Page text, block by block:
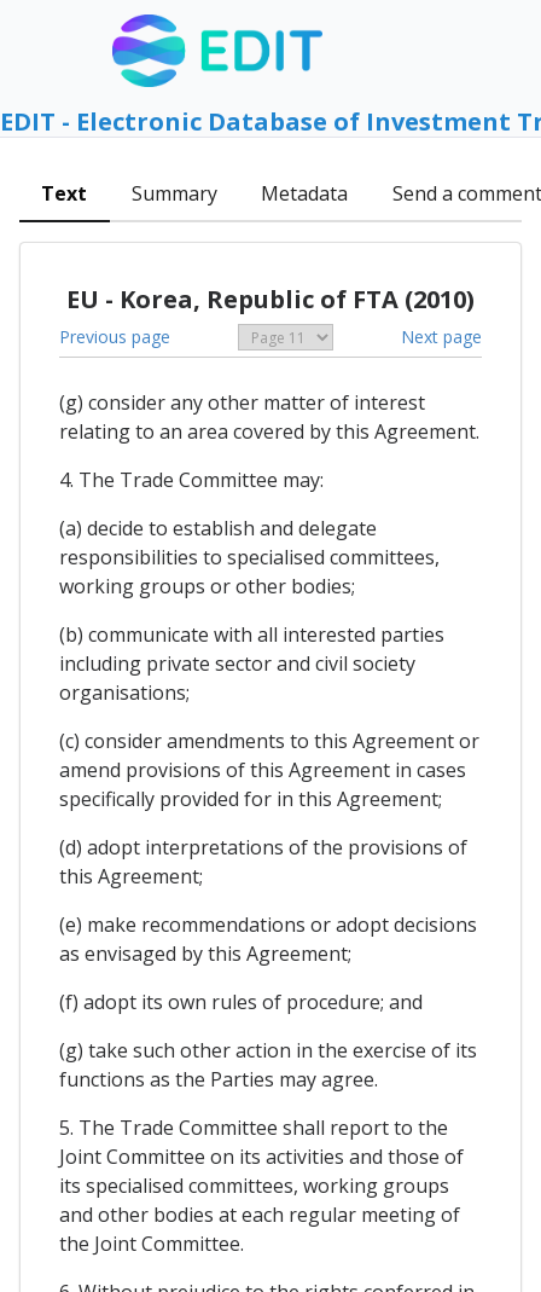
EDIT - Electronic Database of Investment
Text Summary Metadata Send a comment
EU - Korea, Republic of FTA (2010)
Previous page Next page
(g) consider any other matter of interest
relating to an area covered by this Agreement.
4. The Trade Committee may:
(a) decide to establish and delegate
responsibilities to specialised committees,
working groups or other bodies;
(b) communicate with all interested parties
including private sector and civil society
organisations;
(c) consider amendments to this Agreement or
amend provisions of this Agreement in cases
specifically provided for in this Agreement;
(d) adopt interpretations of the provisions of
this Agreement;
(e) make recommendations or adopt decisions
as envisaged by this Agreement;
(f) adopt its own rules of procedure; and
(g) take such other action in the exercise of its
functions as the Parties may agree.
5. The Trade Committee shall report to the
Joint Committee on its activities and those of
its specialised committees, working groups
and other bodies at each regular meeting of
the Joint Committee.